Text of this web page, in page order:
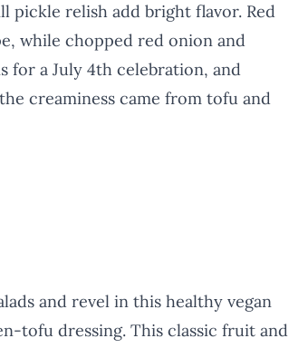
pickle relish add bright flavor. Red
while chopped red onion and
for a July 4th celebration, and
creaminess came from tofu and
and revel in this healthy vegan
tofu dressing. This classic fruit and